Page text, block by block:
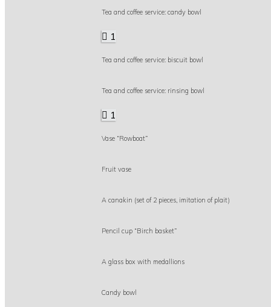
Tea and coffee service: candy bowl
1
Tea and coffee service: biscuit bowl
Tea and coffee service: rinsing bowl
1
Vase “Rowboat”
Fruit vase
A canakin (set of 2 pieces, imitation of plait)
Pencil cup “Birch basket”
A glass box with medallions
Candy bowl